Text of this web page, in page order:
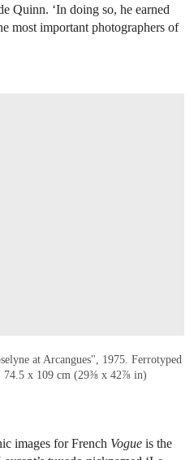
Quinn. ‘In doing so, he earned
most important photographers of
at Arcangues", 1975. Ferrotyped
74.5 x 109 cm (29⅜ x 42⅞ in)
images for French Vogue is the